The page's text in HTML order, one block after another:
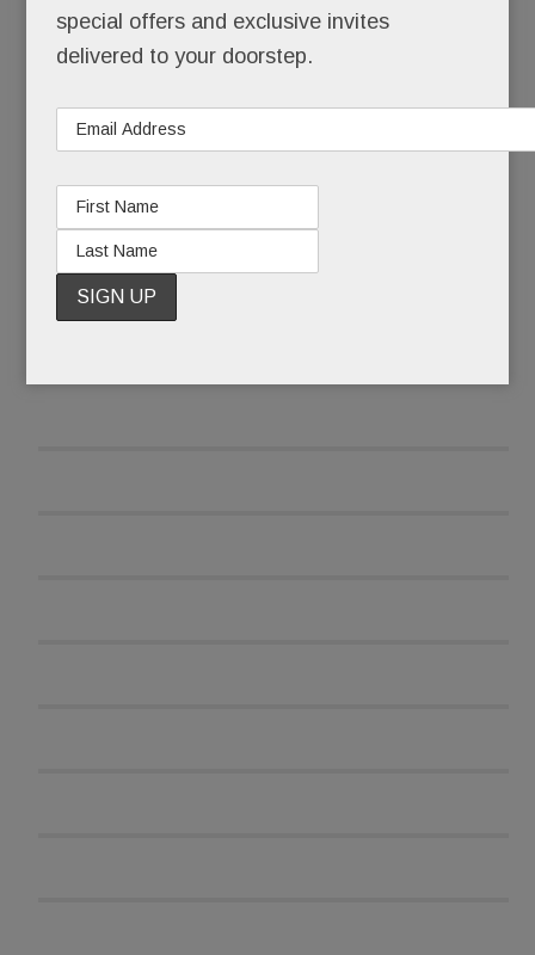
privately owned
relatively intimate
chef driven. (A fancy way of saying that an
No corporate recipes.)
special offers and exclusive invites
delivered to your doorstep.